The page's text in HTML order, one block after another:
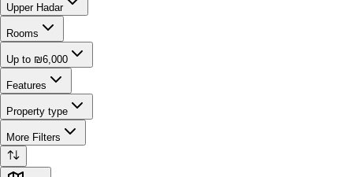
Upper Hadar
Rooms
Up to ₪6,000
Features
Property type
More Filters